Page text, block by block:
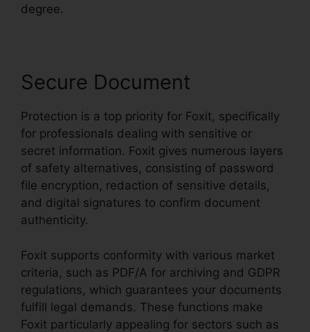
degree.
Secure Document
Protection is a top priority for Foxit, specifically
for professionals dealing with sensitive or
secret information. Foxit gives numerous layers
of safety alternatives, consisting of password
file encryption, redaction of sensitive details,
and digital signatures to confirm document
authenticity.
Foxit supports conformity with various market
criteria, such as PDF/A for archiving and GDPR
regulations, which guarantees your documents
fulfill legal demands. These functions make
Foxit particularly appealing for sectors such as